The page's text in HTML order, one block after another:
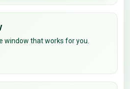
window that works for you.